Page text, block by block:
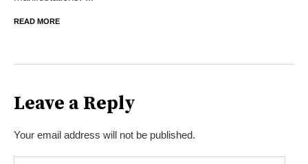
READ MORE
Leave a Reply
Your email address will not be published.